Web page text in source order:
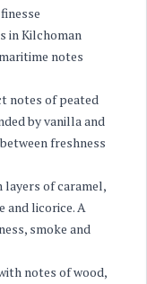
in Kilchoman
notes
notes of peated
by vanilla and
freshness
layers of caramel,
and licorice. A
smoke and
notes of wood,